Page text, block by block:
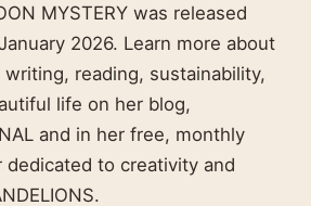
MYSTERY was released
2026. Learn more about
reading, sustainability,
life on her blog,
and in her free, monthly
to creativity and